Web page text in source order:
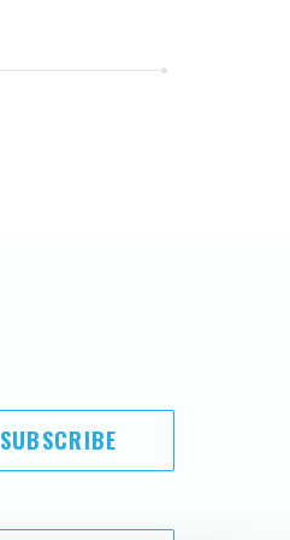
SUBSCRIBE